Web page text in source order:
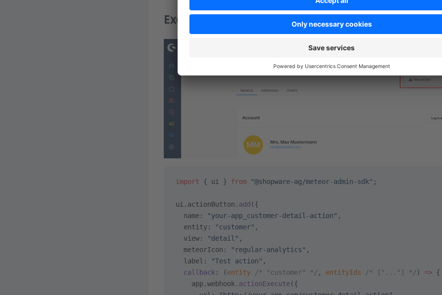
Example: Add action button in customer detail
import { ui } from "@shopware-ag/meteor-admin-sdk" ;
ui.actionButton. add ({
  name:
"your-app_customer-detail-action" ,
  entity:
"customer" ,
  view:
"detail" ,
  meteorIcon:
"regular-analytics" ,
  label:
"Test action" ,
  callback
: (entity /* "customer" */ , entityIds /* ["..."] */ ) => {
    app.webhook.
actionExecute({